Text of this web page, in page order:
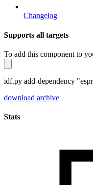
Changelog
Supports all targets
To add this component to
idf.py add-dependency
download archive
Stats